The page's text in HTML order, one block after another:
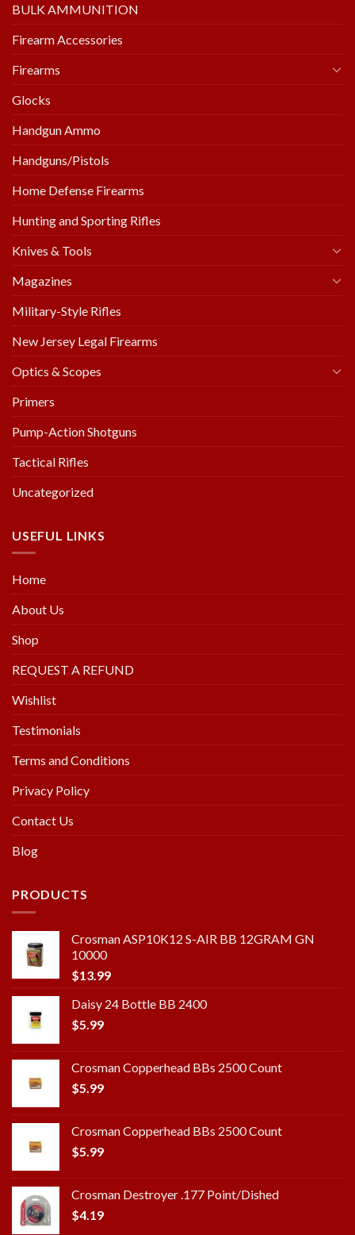
BULK AMMUNITION
Firearm Accessories
Firearms
Glocks
Handgun Ammo
Handguns/Pistols
Home Defense Firearms
Hunting and Sporting Rifles
Knives & Tools
Magazines
Military-Style Rifles
New Jersey Legal Firearms
Optics & Scopes
Primers
Pump-Action Shotguns
Tactical Rifles
Uncategorized
USEFUL LINKS
Home
About Us
Shop
REQUEST A REFUND
Wishlist
Testimonials
Terms and Conditions
Privacy Policy
Contact Us
Blog
PRODUCTS
Crosman ASP10K12 S-AIR BB 12GRAM GN
10000
$13.99
Daisy 24 Bottle BB 2400
$5.99
Crosman Copperhead BBs 2500 Count
$5.99
Crosman Copperhead BBs 2500 Count
$5.99
Crosman Destroyer .177 Point/Dished
$4.19